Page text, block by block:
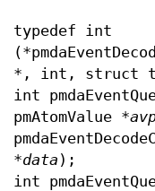
typedef int
*, int, struct
int
pmAtomValue *
*data );
int